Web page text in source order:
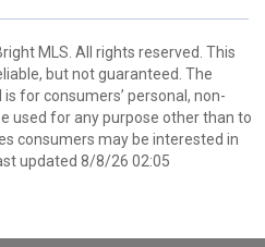
MLS. All rights reserved. This
but not guaranteed. The
for consumers’ personal, non-
used for any purpose other than to
consumers may be interested in
updated 8/8/26 02:05